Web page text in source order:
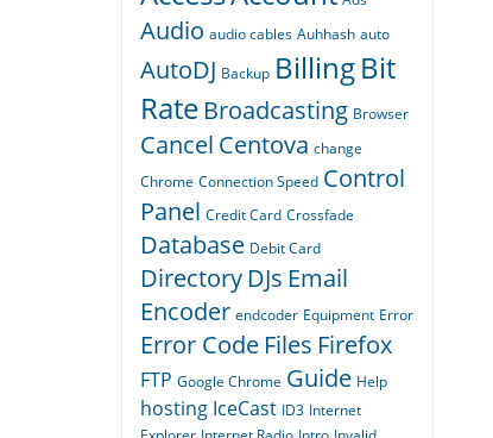
Audio audio cables Auhhash auto
AutoDJ Backup BillingBit
Rate Broadcasting Browser
Cancel Centova change
Chrome Connection Speed Control
Panel Credit Card Crossfade
Database Debit Card
Directory DJs Email
Encoder endcoder Equipment Error
Error Code Files Firefox
FTP Google Chrome Guide Help
hosting IceCast ID3 Internet